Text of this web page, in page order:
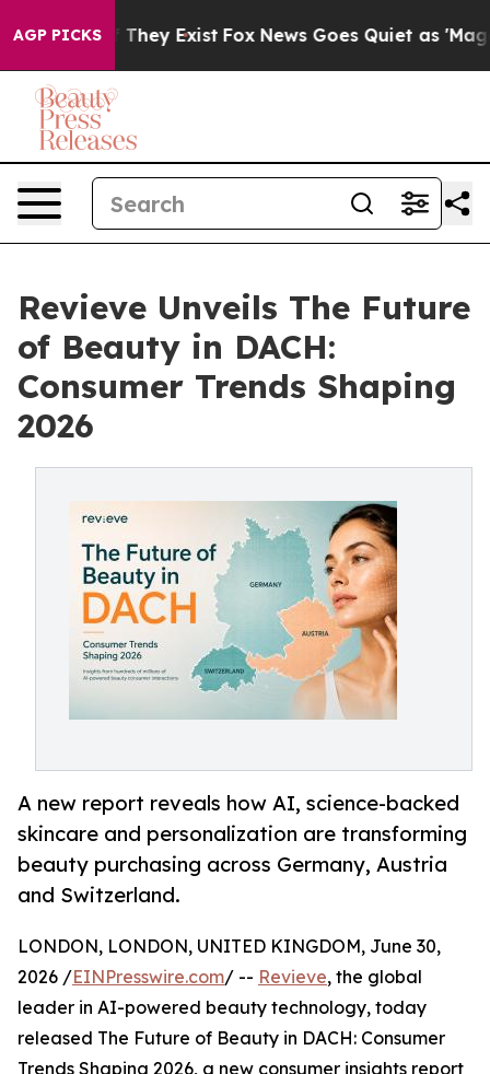
AGP PICKS
Proof They Exist Fox News Goes Quiet as 'Maga
Revieve Unveils The Future
of Beauty in DACH:
Consumer Trends Shaping
2026
A new report reveals how AI, science-backed
skincare and personalization are transforming
beauty purchasing across Germany, Austria
and Switzerland.
LONDON, LONDON, UNITED KINGDOM, June 30,
2026 /EINPresswire.com/ -- Revieve, the global
leader in AI-powered beauty technology, today
released The Future of Beauty in DACH: Consumer
Trends Shaping 2026, a new consumer insights report